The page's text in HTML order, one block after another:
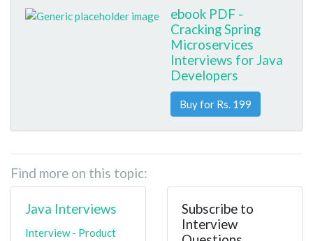
ebook PDF -
Cracking Spring
Microservices
Interviews for Java
Developers
Buy for Rs. 199
Find more on this topic:
Java Interviews
Interview - Product
Subscribe to
Interview